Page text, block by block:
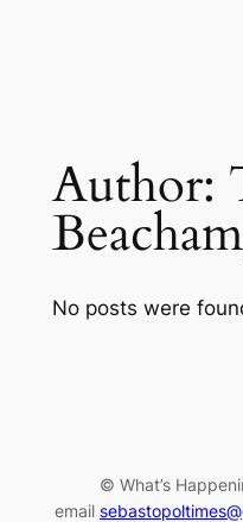
Author:
No posts were
© What’s
email